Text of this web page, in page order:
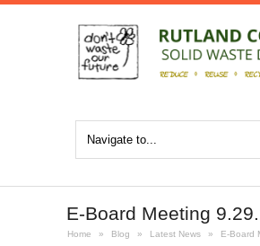
E-Board Meeting
Home » Blog » Latest News » E-Board